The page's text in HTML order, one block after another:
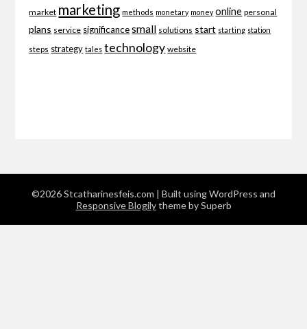
market marketing methods monetary money online personal
plans service significance small solutions start starting station
steps strategy tales technology website
©2026 Stcatharinesfeis.com | Built using WordPress and
Responsive Blogilytheme by Superb